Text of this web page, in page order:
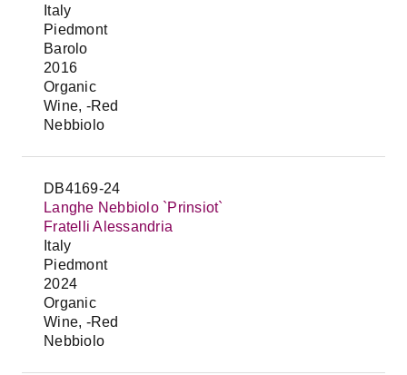
Italy
Piedmont
Barolo
2016
Organic
Wine, -Red
Nebbiolo
DB4169-24
Langhe Nebbiolo `Prinsiot`
Fratelli Alessandria
Italy
Piedmont
2024
Organic
Wine, -Red
Nebbiolo